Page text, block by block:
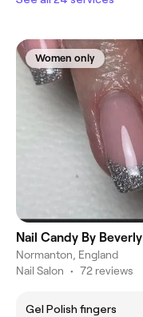
Women only
Nail Candy By Beverly
Normanton, England
Nail Salon • 72 reviews
Gel Polish fingers